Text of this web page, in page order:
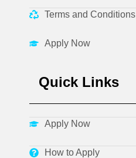
Terms and Conditions
Apply Now
Quick Links
Apply Now
How to Apply